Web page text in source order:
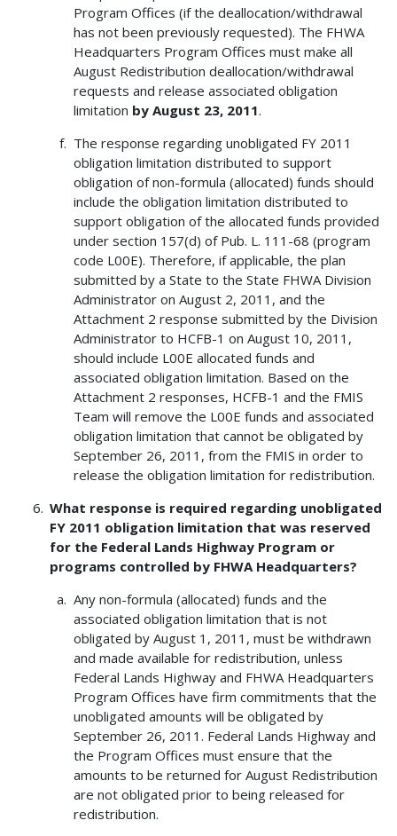
Program Offices (if the deallocation/withdrawal
has not been previously requested). The FHWA
Headquarters Program Offices must make all
August Redistribution deallocation/withdrawal
requests and release associated obligation
limitation by August 23, 2011.
The response regarding unobligated FY 2011
obligation limitation distributed to support
obligation of non-formula (allocated) funds should
include the obligation limitation distributed to
support obligation of the allocated funds provided
under section 157(d) of Pub. L. 111-68 (program
code L00E). Therefore, if applicable, the plan
submitted by a State to the State FHWA Division
Administrator on August 2, 2011, and the
Attachment 2 response submitted by the Division
Administrator to HCFB-1 on August 10, 2011,
should include L00E allocated funds and
associated obligation limitation. Based on the
Attachment 2 responses, HCFB-1 and the FMIS
Team will remove the L00E funds and associated
obligation limitation that cannot be obligated by
September 26, 2011, from the FMIS in order to
release the obligation limitation for redistribution.
What response is required regarding unobligated
FY 2011 obligation limitation that was reserved
for the Federal Lands Highway Program or
programs controlled by FHWA Headquarters?
Any non-formula (allocated) funds and the
associated obligation limitation that is not
obligated by August 1, 2011, must be withdrawn
and made available for redistribution, unless
Federal Lands Highway and FHWA Headquarters
Program Offices have firm commitments that the
unobligated amounts will be obligated by
September 26, 2011. Federal Lands Highway and
the Program Offices must ensure that the
amounts to be returned for August Redistribution
are not obligated prior to being released for
redistribution.